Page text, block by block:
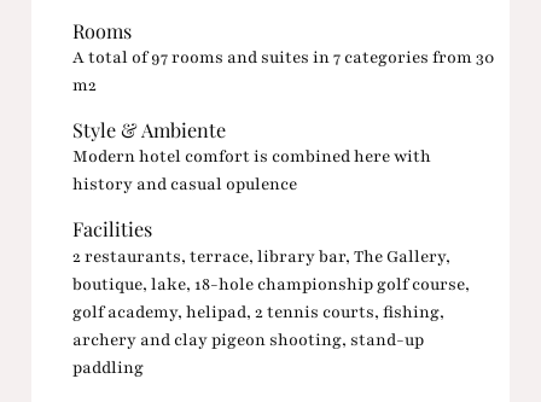
Rooms
A total of 97 rooms and suites in 7 categories from 30
m2
Style & Ambiente
Modern hotel comfort is combined here with
history and casual opulence
Facilities
2 restaurants, terrace, library bar, The Gallery,
boutique, lake, 18-hole championship golf course,
golf academy, helipad, 2 tennis courts, fishing,
archery and clay pigeon shooting, stand-up
paddling